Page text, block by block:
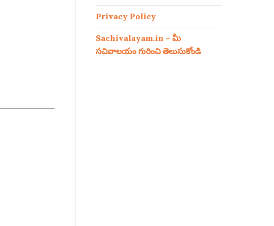
Privacy Policy
Sachivalayam.in – మీ
సచివాలయం గురించి తెలుసుకోండి